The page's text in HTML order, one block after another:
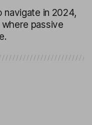
in 2024,
passive